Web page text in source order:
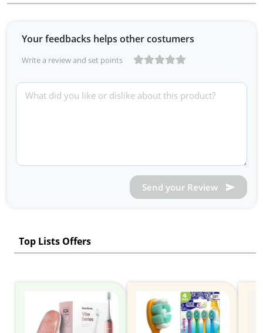
Your feedbacks helps other costumers
Write a review and set points
Send your Review
Top Lists Offers